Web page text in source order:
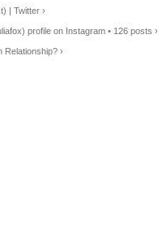
| Twitter ›
profile on Instagram • 126 posts ›
Relationship? ›